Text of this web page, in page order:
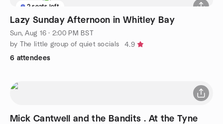
2 seats left
Lazy Sunday Afternoon in Whitley Bay
Sun, Aug 16 · 2:00 PM BST
by The little group of quiet socials
4.9
6 attendees
Mick Cantwell and the Bandits . At the Tyne